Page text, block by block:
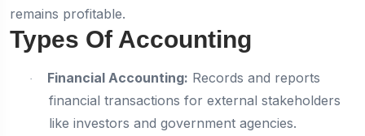
remains profitable.
Types Of Accounting
· Financial Accounting: Records and reports
financial transactions for external stakeholders
like investors and government agencies.